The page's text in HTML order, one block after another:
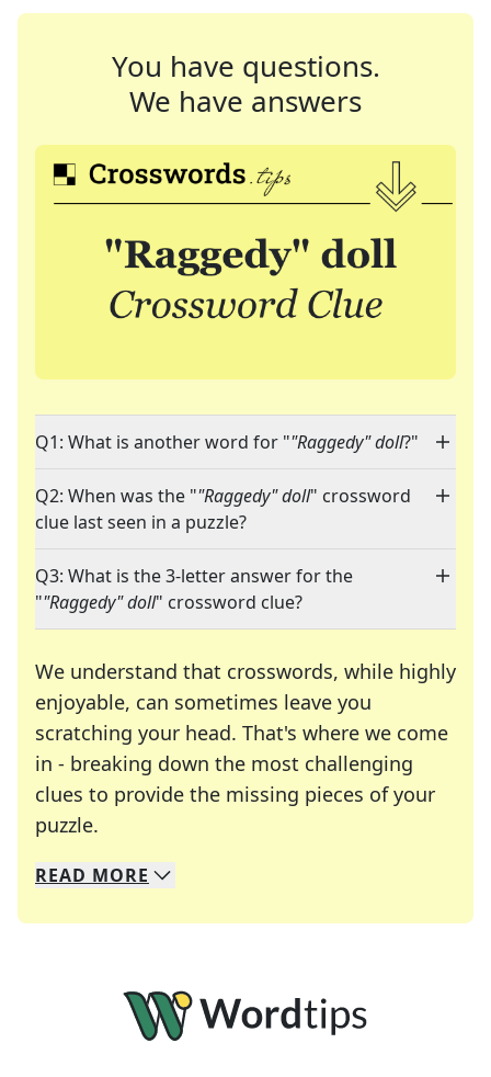
You have questions.
We have answers
Q1: What is another word for ""Raggedy" doll?"
Q2: When was the ""Raggedy" doll" crossword
clue last seen in a puzzle?
Q3: What is the 3-letter answer for the
""Raggedy" doll" crossword clue?
We understand that crosswords, while highly
enjoyable, can sometimes leave you
scratching your head. That's where we come
in - breaking down the most challenging
clues to provide the missing pieces of your
puzzle.
We specialize in solving many of your favorite
Whether you're a daily crossword enthusiast or
READ MORE